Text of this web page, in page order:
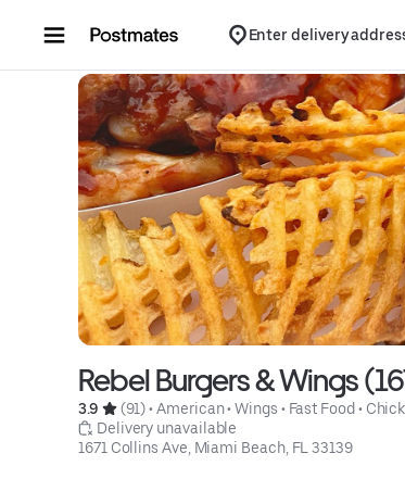
Enter delivery
Rebel Burgers & Wings
3.9 (91) • American • Wings • Fast Food •
Delivery unavailable
1671 Collins Ave, Miami Beach, FL 33139